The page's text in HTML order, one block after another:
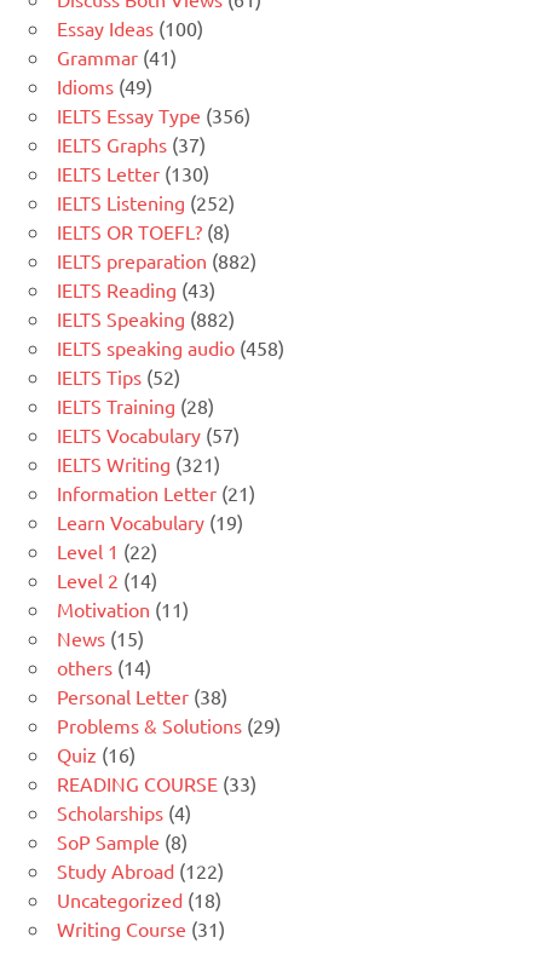
Essay Ideas (100)
Grammar (41)
Idioms (49)
IELTS Essay Type (356)
IELTS Graphs (37)
IELTS Letter (130)
IELTS Listening (252)
IELTS OR TOEFL? (8)
IELTS preparation (882)
IELTS Reading (43)
IELTS Speaking (882)
IELTS speaking audio (458)
IELTS Tips (52)
IELTS Training (28)
IELTS Vocabulary (57)
IELTS Writing (321)
Information Letter (21)
Learn Vocabulary (19)
Level 1 (22)
Level 2 (14)
Motivation (11)
News (15)
others (14)
Personal Letter (38)
Problems & Solutions (29)
Quiz (16)
READING COURSE (33)
Scholarships (4)
SoP Sample (8)
Study Abroad (122)
Uncategorized (18)
Writing Course (31)